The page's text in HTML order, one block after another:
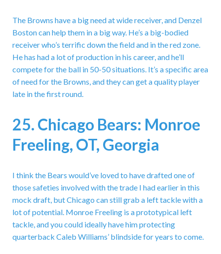
The Browns have a big need at wide receiver, and Denzel
Boston can help them in a big way. He’s a big-bodied
receiver who’s terrific down the field and in the red zone.
He has had a lot of production in his career, and he’ll
compete for the ball in 50-50 situations. It’s a specific area
of need for the Browns, and they can get a quality player
late in the first round.
25. Chicago Bears: Monroe
Freeling, OT, Georgia
I think the Bears would’ve loved to have drafted one of
those safeties involved with the trade I had earlier in this
mock draft, but Chicago can still grab a left tackle with a
lot of potential. Monroe Freeling is a prototypical left
tackle, and you could ideally have him protecting
quarterback Caleb Williams’ blindside for years to come.